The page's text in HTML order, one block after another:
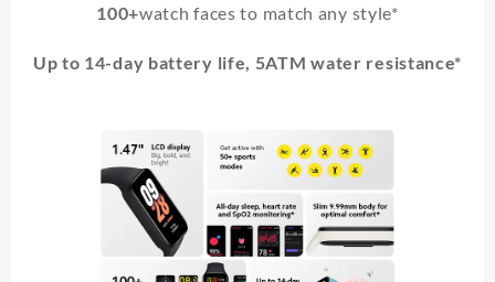
100+watch faces to match any style*
Up to 14-day battery life, 5ATM water resistance*